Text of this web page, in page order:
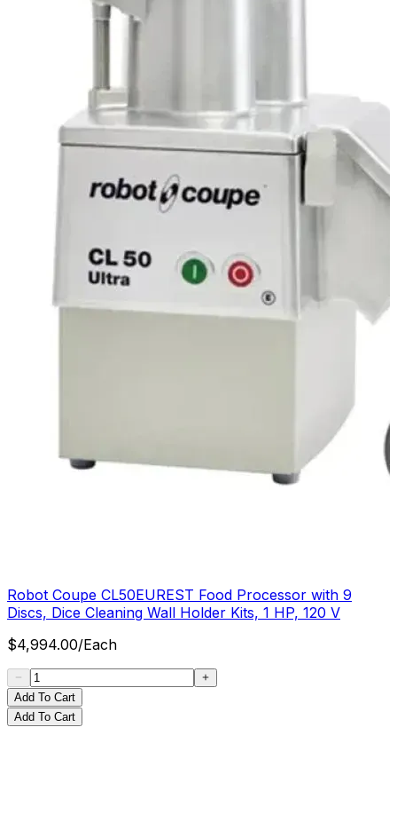
Robot Coupe CL50EUREST Food Processor with 9
Discs, Dice Cleaning Wall Holder Kits, 1 HP, 120 V
$4,994.00/Each
Add To Cart
Add To Cart